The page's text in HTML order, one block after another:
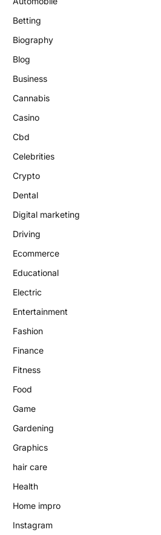
Betting
Biography
Blog
Business
Cannabis
Casino
Cbd
Celebrities
Crypto
Dental
Digital marketing
Driving
Ecommerce
Educational
Electric
Entertainment
Fashion
Finance
Fitness
Food
Game
Gardening
Graphics
hair care
Health
Home impro
Instagram